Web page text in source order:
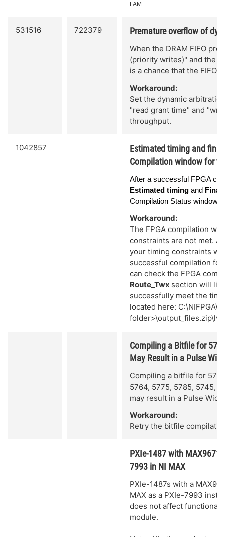
FAM.
531516 722379 Premature overflow of
When the DRAM FIFO
(priority writes)" and the
is a chance that the FIFO
Workaround:
Set the dynamic
"read grant time" and
throughput.
1042857
Estimated timing and
Compilation window for
After a successful FPGA
Estimated timing and
Compilation Status window
Workaround:
The FPGA compilation
constraints are not met. A
your timing constraints
successful compilation
can check the FPGA
Route_Twx section will
successfully meet the
located here:
Compiling a Bitfile for
May Result in a Pulse
Compiling a bitfile for
5764, 5775, 5785, 5745,
may result in a Pulse
Workaround:
Retry the bitfile
PXIe-1487 with
7993 in NI MAX
PXIe-1487s with a
MAX as a PXIe-7993
does not affect
module.